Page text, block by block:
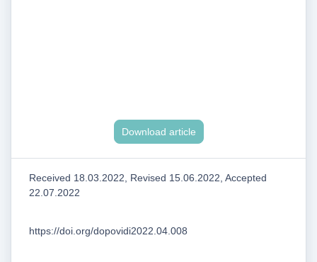
Download article
Received 18.03.2022, Revised 15.06.2022, Accepted
22.07.2022
https://doi.org/dopovidi2022.04.008